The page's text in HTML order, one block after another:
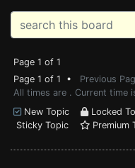
Page 1 of 1
Page 1 of 1 • Previous
All times are . Current time
New Topic
Locked
Sticky Topic